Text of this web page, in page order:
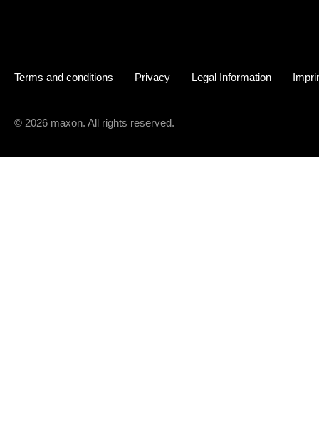
Terms and conditions Privacy Legal Information
© 2026 maxon. All rights reserved.